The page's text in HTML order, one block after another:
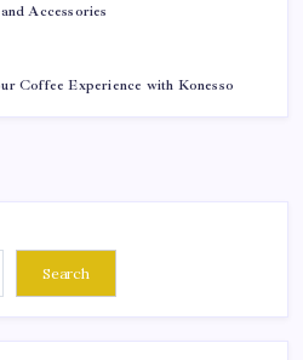
Accessories
Coffee Experience with Konesso
Search